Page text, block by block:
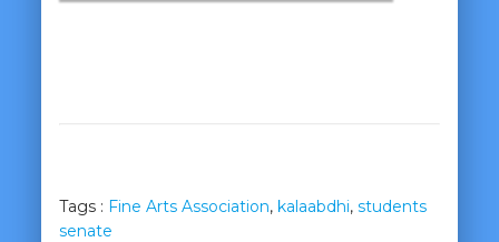
Tags : Fine Arts Association, kalaabdhi, students
senate